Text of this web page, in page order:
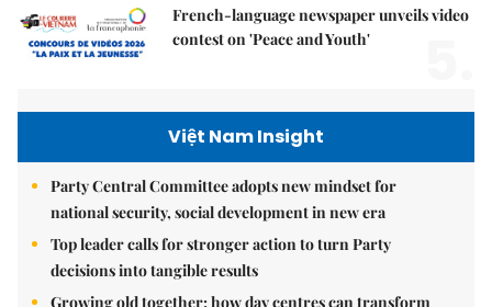
French-language newspaper unveils video
contest on 'Peace and Youth'
Việt Nam Insight
Party Central Committee adopts new mindset for
national security, social development in new era
Top leader calls for stronger action to turn Party
decisions into tangible results
Growing old together: how day centres can transform